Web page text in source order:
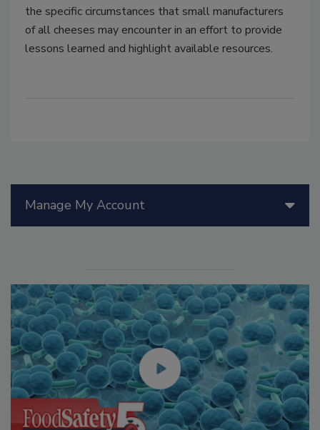
the specific circumstances that small manufacturers
of all cheeses may encounter in an effort to provide
lessons learned and highlight available resources.
Manage My Account